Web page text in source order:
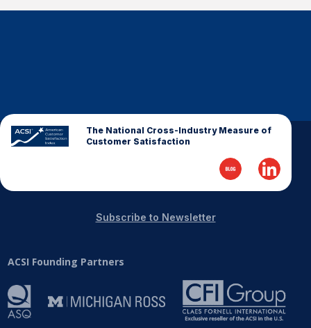
The National Cross-Industry Measure of
Customer Satisfaction
ACSI Founding Partners
Subscribe to Newsletter